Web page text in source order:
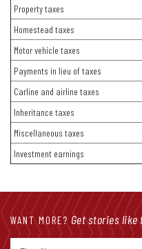
Property taxes
Homestead taxes
Motor vehicle taxes
Payments in lieu of taxes
Carline and airline taxes
Inheritance taxes
Miscellaneous taxes
Investment earnings
WANT MORE? Get stories like